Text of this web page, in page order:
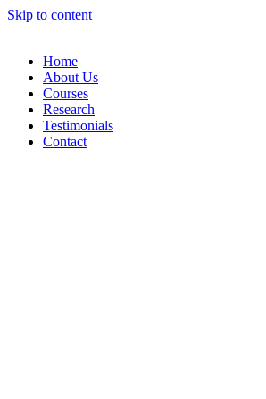
Skip to content
Home
About Us
Courses
Research
Testimonials
Contact